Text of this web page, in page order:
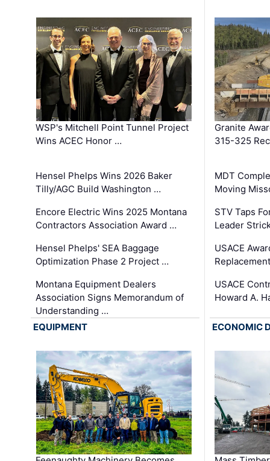
WSP's Mitchell Point Tunnel Project
Wins ACEC Honor …
Hensel Phelps Wins 2026 Baker
Tilly/AGC Build Washington …
Encore Electric Wins 2025 Montana
Contractors Association Award …
Hensel Phelps' SEA Baggage
Optimization Phase 2 Project …
Montana Equipment Dealers
Association Signs Memorandum of
Understanding …
Granite
315-325
MDT
Moving
STV Taps
Leader
USACE
USACE
Howard A.
EQUIPMENT ECONOMIC